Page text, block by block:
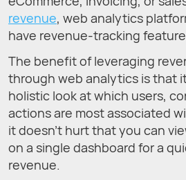
revenue, web analytics
have revenue-tracking
The benefit of leveraging
through web analytics is that
holistic look at which users,
actions are most associated
it doesn’t hurt that you can
on a single dashboard for a
revenue.